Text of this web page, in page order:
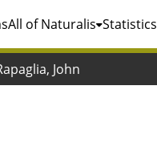
All of Naturalis Statistics
John